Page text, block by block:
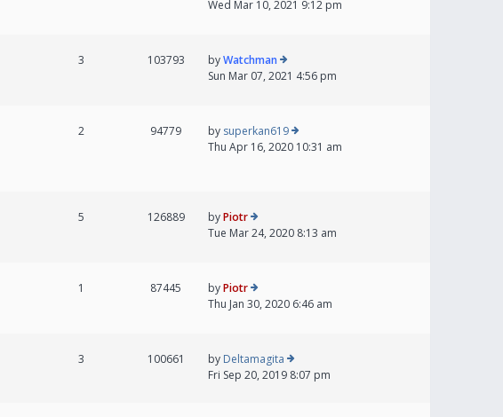
Wed Mar 10, 2021 9:12 pm
3 103793 byWatchman
Sun Mar 07, 2021 4:56 pm
2 94779 by superkan619
Thu Apr 16, 2020 10:31 am
5 126889 byPiotr
Tue Mar 24, 2020 8:13 am
1 87445 byPiotr
Thu Jan 30, 2020 6:46 am
3 100661 by Deltamagita
Fri Sep 20, 2019 8:07 pm